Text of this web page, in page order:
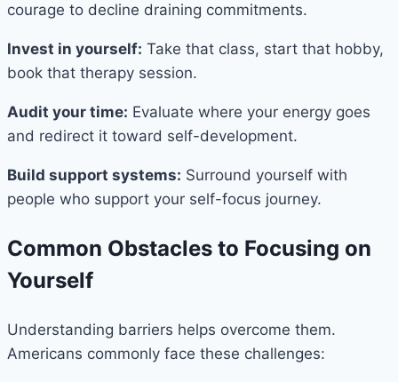
courage to decline draining commitments.
Invest in yourself: Take that class, start that hobby,
book that therapy session.
Audit your time: Evaluate where your energy goes
and redirect it toward self-development.
Build support systems: Surround yourself with
people who support your self-focus journey.
Common Obstacles to Focusing on
Yourself
Understanding barriers helps overcome them.
Americans commonly face these challenges: